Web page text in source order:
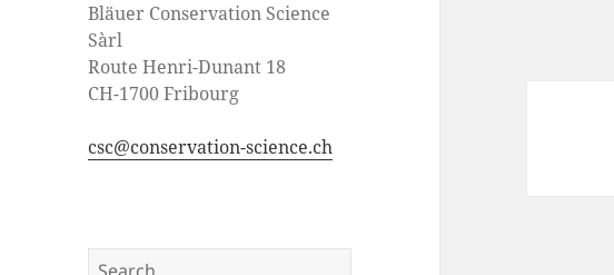
Bläuer Conservation Science
Sàrl
Route Henri-Dunant 18
CH-1700 Fribourg
csc@conservation-science.ch
Search